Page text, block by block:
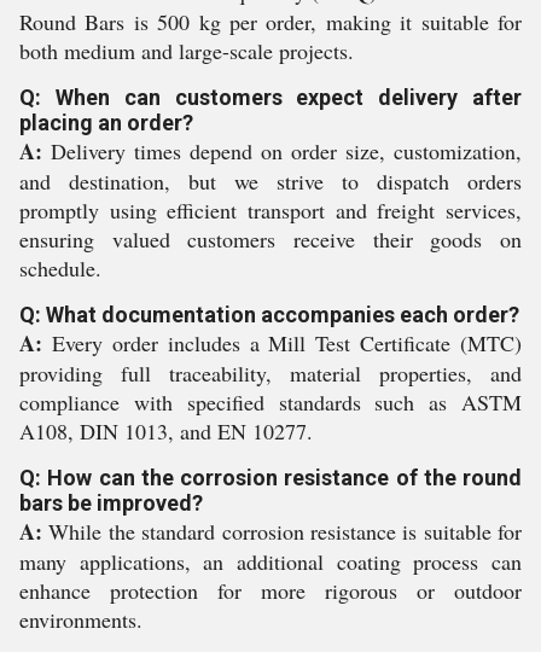
Round Bars is 500 kg per order, making it suitable for
both medium and large-scale projects.
Q: When can customers expect delivery after
placing an order?
A: Delivery times depend on order size, customization,
and destination, but we strive to dispatch orders
promptly using efficient transport and freight services,
ensuring valued customers receive their goods on
schedule.
Q: What documentation accompanies each order?
A: Every order includes a Mill Test Certificate (MTC)
providing full traceability, material properties, and
compliance with specified standards such as ASTM
A108, DIN 1013, and EN 10277.
Q: How can the corrosion resistance of the round
bars be improved?
A: While the standard corrosion resistance is suitable for
many applications, an additional coating process can
enhance protection for more rigorous or outdoor
environments.